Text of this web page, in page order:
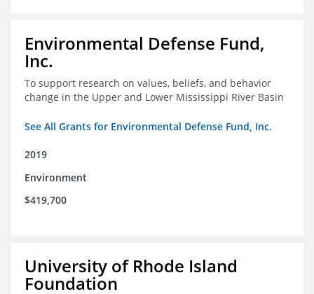
Environmental Defense Fund,
Inc.
To support research on values, beliefs, and behavior
change in the Upper and Lower Mississippi River Basin
See All Grants for Environmental Defense Fund, Inc.
2019
Environment
$419,700
University of Rhode Island
Foundation